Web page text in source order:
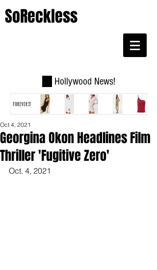
SoReckless
Hollywood News!
Georgina Okon Headlines Film
Thriller 'Fugitive Zero'
Oct 4, 2021
Oct. 4, 2021